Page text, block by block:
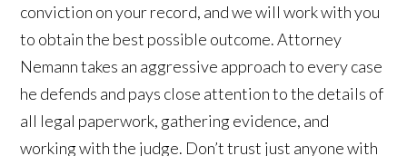
conviction on your record, and we will work with you
to obtain the best possible outcome. Attorney
Nemann takes an aggressive approach to every case
he defends and pays close attention to the details of
all legal paperwork, gathering evidence, and
working with the judge. Don’t trust just anyone with